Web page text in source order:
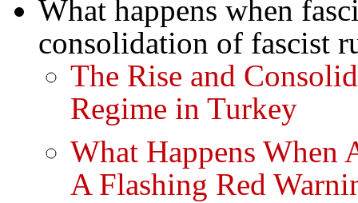
What happens when
consolidation of fascist
The Rise and
Regime in Turkey
What Happens When
A Flashing Red